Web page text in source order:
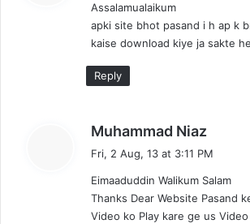
:
Assalamualaikum
apki site bhot pasand i h ap k
kaise download kiye ja sakte
Reply
Muhammad Niaz
s
:
Fri, 2 Aug, 13 at 3:11 PM
Eimaaduddin Walikum Salam
Thanks Dear Website Pasand
Video ko Play kare ge us